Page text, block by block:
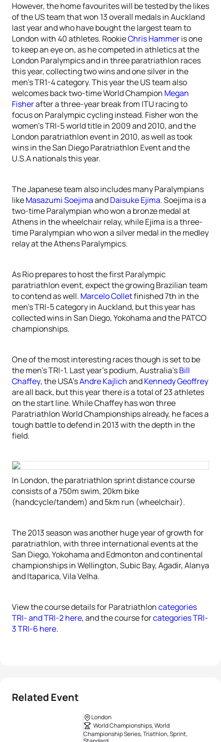
However, the home favourites will be tested by the likes
of the US team that won 13 overall medals in Auckland
last year and who have bought the largest team to
London with 40 athletes. RookieChris Hammeris one
to keep an eye on, as he competed in athletics at the
London Paralympics and in three paratriathlon races
this year, collecting two wins and one silver in the
men’s TR1-4 category. This year the US team also
welcomes back two-time World Champion Megan
Fisherafter a three-year break from ITU racing to
focus on Paralympic cycling instead. Fisher won the
women’s TRI-5 world title in 2009 and 2010, and the
London paratriathlon event in 2010, as well as took
wins in the San Diego Paratriathlon Event and the
U.S.A nationals this year.
The Japanese team also includes many Paralympians
likeMasazumi SoejimaandDaisuke Ejima. Soejima is a
two-time Paralympian who won a bronze medal at
Athens in the wheelchair relay, while Ejima is a three-
time Paralympian who won a silver medal in the medley
relay at the Athens Paralympics.
As Rio prepares to host the first Paralympic
paratriathlon event, expect the growing Brazilian team
to contend as well. Marcelo Colletfinished 7th in the
men’s TRI-5 category in Auckland, but this year has
collected wins in San Diego, Yokohama and the PATCO
championships.
One of the most interesting races though is set to be
the men’s TRI-1. Last year’s podium, Australia’sBill
Chaffey, the USA’sAndre KajlichandKennedy Geoffrey
are all back, but this year there is a total of 23 athletes
on the start line. While Chaffey has won three
Paratriathlon World Championships already, he faces a
tough battle to defend in 2013 with the depth in the
field.
In London, the paratriathlon sprint distance course
consists of a 750m swim, 20km bike
(handcycle/tandem) and 5km run (wheelchair).
The 2013 season was another huge year of growth for
paratriathlon, with three international events at the
San Diego, Yokohama and Edmonton and continental
championships in Wellington, Subic Bay, Agadir, Alanya
and Itaparica, Vila Velha.
View the course details for Paratriathloncategories
TRI- and TRI-2 here, and the course forcategories TRI-
3 TRI-6 here.
Related Event
London
World Championships, World
Championship Series, Triathlon, Sprint,